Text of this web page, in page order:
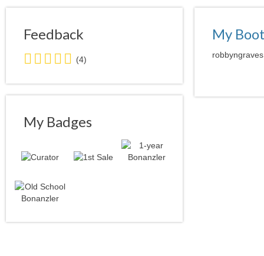
Feedback
5.0
stars
average
user
(4)
My Badges
My